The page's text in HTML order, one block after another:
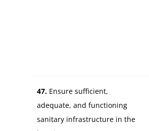
47. Ensure sufficient,
adequate, and functioning
sanitary infrastructure in the